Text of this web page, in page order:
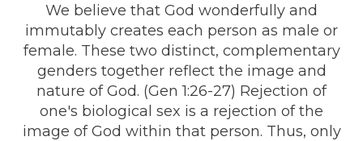
We believe that God wonderfully and
immutably creates each person as male or
female. These two distinct, complementary
genders together reflect the image and
nature of God. (Gen 1:26-27) Rejection of
one's biological sex is a rejection of the
image of God within that person. Thus, only